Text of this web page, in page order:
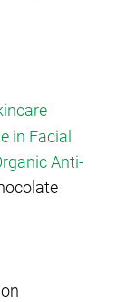
in Facial
Anti-